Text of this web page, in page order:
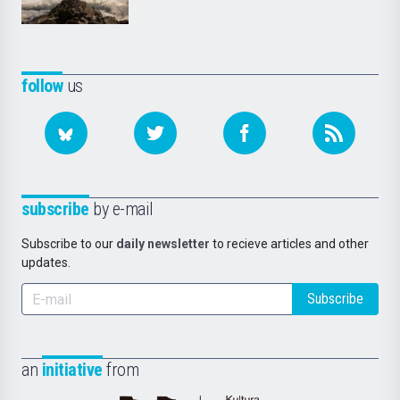
followus
subscribe by e-mail
Subscribe to our daily newsletter to recieve articles and other
updates.
Subscribe
an initiative from